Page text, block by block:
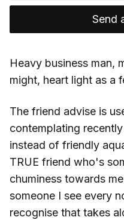
Send
Heavy business man,
might, heart light as a
The friend advise is
contemplating
instead of friendly
TRUE friend who's
chuminess towards
someone I see every
recognise that takes